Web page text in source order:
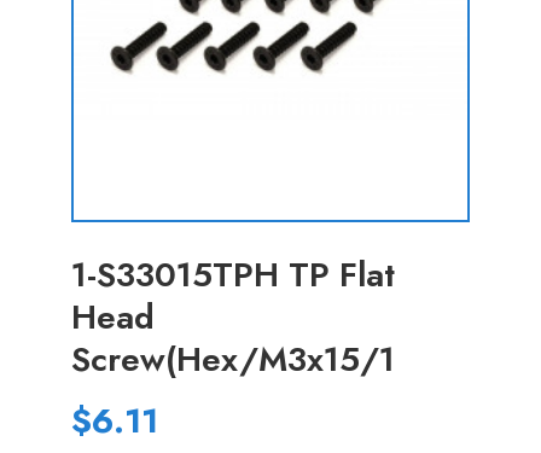
1-S33015TPH TP Flat
Head
Screw(Hex/M3x15/1
$6.11